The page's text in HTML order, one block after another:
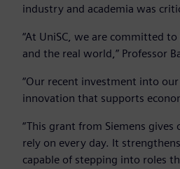
industry and academia was
“At UniSC, we are committed
and the real world,” Professor
“Our recent investment into
innovation that supports
“This grant from Siemens
rely on every day. It
capable of stepping into roles